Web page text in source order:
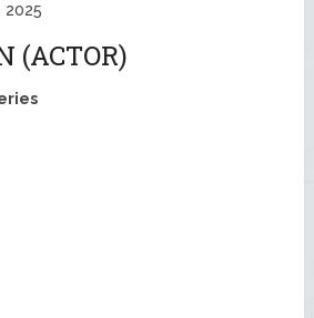
2025
(ACTOR)